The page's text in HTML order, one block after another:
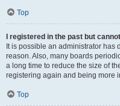
Top
I registered in the past but
It is possible an administrator has
reason. Also, many boards
a long time to reduce the size of
registering again and being more
Top